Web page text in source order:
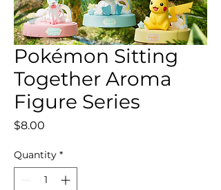
Pokémon Sitting
Together Aroma
Figure Series
$8.00
Quantity *